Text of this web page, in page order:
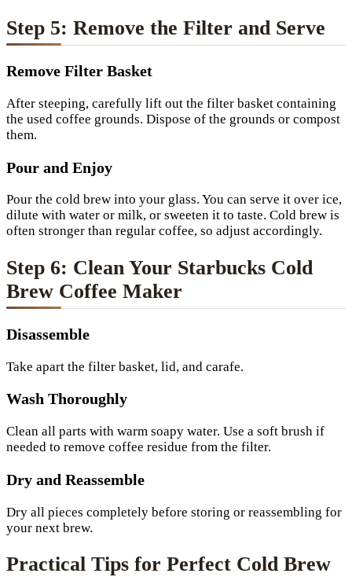
Step 5: Remove the Filter and Serve
Remove Filter Basket
After steeping, carefully lift out the filter basket containing
the used coffee grounds. Dispose of the grounds or compost
them.
Pour and Enjoy
Pour the cold brew into your glass. You can serve it over ice,
dilute with water or milk, or sweeten it to taste. Cold brew is
often stronger than regular coffee, so adjust accordingly.
Step 6: Clean Your Starbucks Cold
Brew Coffee Maker
Disassemble
Take apart the filter basket, lid, and carafe.
Wash Thoroughly
Clean all parts with warm soapy water. Use a soft brush if
needed to remove coffee residue from the filter.
Dry and Reassemble
Dry all pieces completely before storing or reassembling for
your next brew.
Practical Tips for Perfect Cold Brew